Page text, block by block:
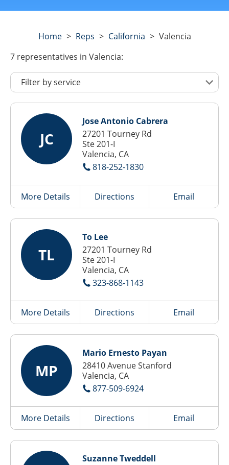
Home> Reps > California > Valencia
7 representatives in Valencia:
JC
Jose Antonio Cabrera
27201 Tourney Rd
Ste 201-I
Valencia, CA
818-252-1830
More Details Directions Email
TL
To Lee
27201 Tourney Rd
Ste 201-I
Valencia, CA
323-868-1143
More Details Directions Email
MP
Mario Ernesto Payan
28410 Avenue Stanford
Valencia, CA
877-509-6924
More Details Directions Email
Suzanne Tweddell